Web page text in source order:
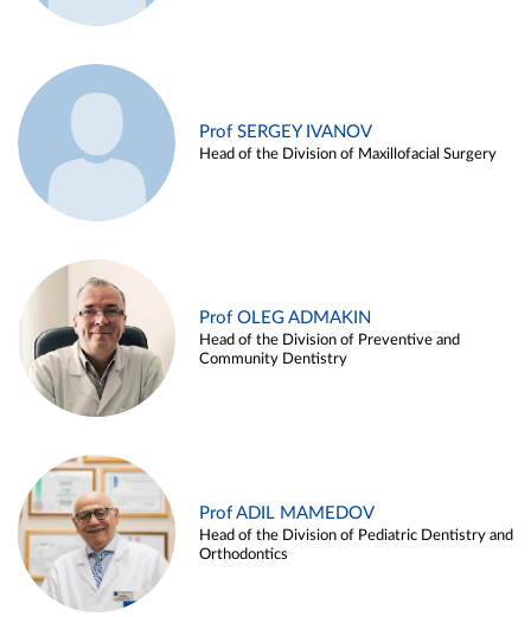
Prof SERGEY IVANOV
Head of the Division of Maxillofacial Surgery
Prof OLEG ADMAKIN
Head of the Division of Preventive and
Community Dentistry
Prof ADIL MAMEDOV
Head of the Division of Pediatric Dentistry and
Orthodontics